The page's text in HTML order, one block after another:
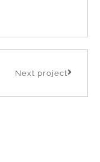
Next project